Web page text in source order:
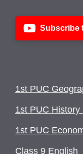
Subscribe
1st PUC
1st PUC
1st PUC
Class 9 English